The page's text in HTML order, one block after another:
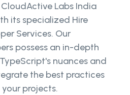
Labs India
its specialized Hire
Services. Our
possess an in-depth
nuances and
the best practices
projects.